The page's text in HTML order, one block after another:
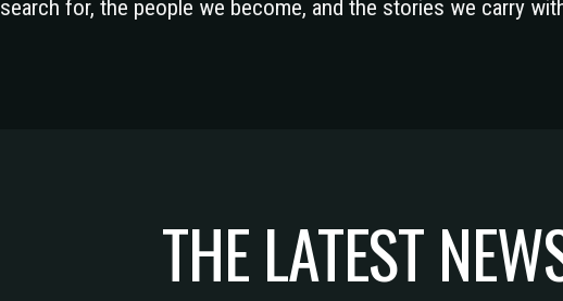
search for, the people we become, and the stories we carry
THE LATEST